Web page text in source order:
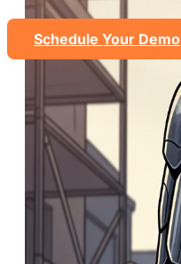
Schedule Your Demo